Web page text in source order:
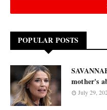
POPULAR POSTS
mother's
July 29,